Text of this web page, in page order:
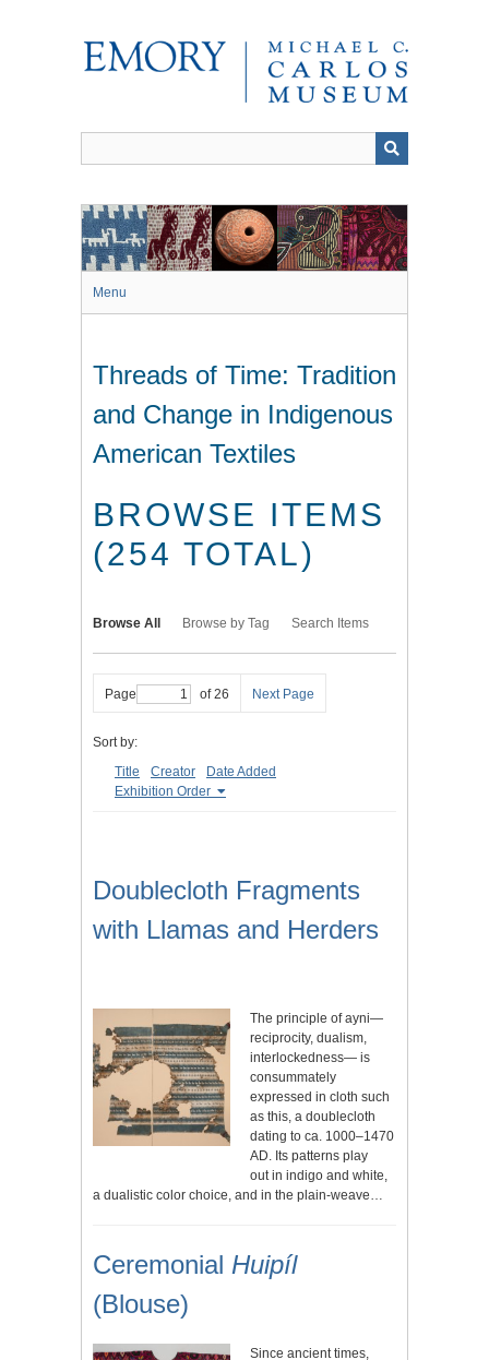
Menu
Threads of Time: Tradition
and Change in Indigenous
American Textiles
BROWSE ITEMS
(254 TOTAL)
Browse All Browse by Tag Search Items
Page of 26 Next Page
Sort by:
Title
Creator
Date Added
Exhibition Order
Doublecloth Fragments
with Llamas and Herders
The principle of ayni—
reciprocity, dualism,
interlockedness— is
consummately
expressed in cloth such
as this, a doublecloth
dating to ca. 1000–1470
AD. Its patterns play
out in indigo and white,
a dualistic color choice, and in the plain-weave…
Ceremonial Huipíl
(Blouse)
Since ancient times,